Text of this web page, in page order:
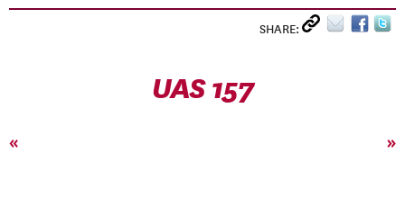
SHARE:
UAS 157
« »